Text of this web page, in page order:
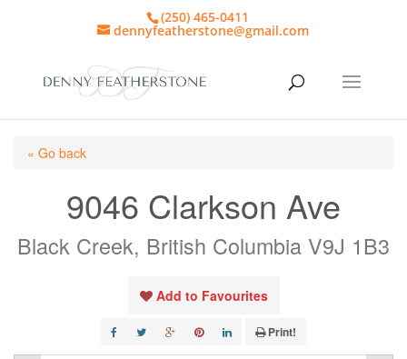
(250) 465-0411
dennyfeatherstone@gmail.com
« Go back
9046 Clarkson Ave
Black Creek, British Columbia V9J 1B3
Add to Favourites
Print!